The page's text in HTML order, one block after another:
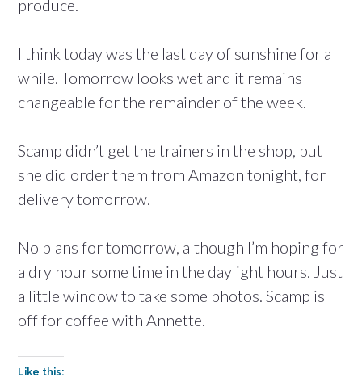
produce.
I think today was the last day of sunshine for a
while. Tomorrow looks wet and it remains
changeable for the remainder of the week.
Scamp didn’t get the trainers in the shop, but
she did order them from Amazon tonight, for
delivery tomorrow.
No plans for tomorrow, although I’m hoping for
a dry hour some time in the daylight hours. Just
a little window to take some photos. Scamp is
off for coffee with Annette.
Like this: